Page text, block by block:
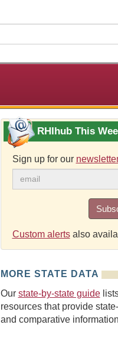
RHIhub This
Sign up for our
Custom alertsalso
MORE STATE DATA
Our state-by-state guide
resources that provide
and comparative